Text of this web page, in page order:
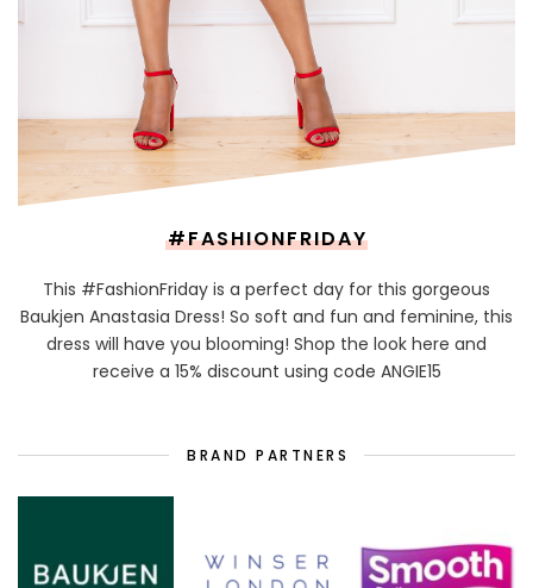
#FASHIONFRIDAY
This #FashionFriday is a perfect day for this gorgeous
Baukjen Anastasia Dress! So soft and fun and feminine, this
dress will have you blooming! Shop the look here and
receive a 15% discount using code ANGIE15
BRAND PARTNERS